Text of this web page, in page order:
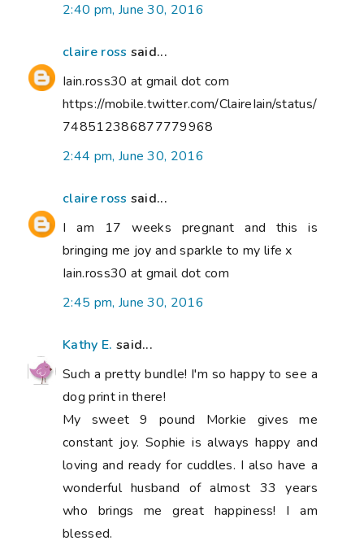
2:40 pm, June 30, 2016
claire ross said...
Iain.ross30 at gmail dot com
https://mobile.twitter.com/ClaireIain/status/
748512386877779968
2:44 pm, June 30, 2016
claire ross said...
I am 17 weeks pregnant and this is
bringing me joy and sparkle to my life x
Iain.ross30 at gmail dot com
2:45 pm, June 30, 2016
Kathy E. said...
Such a pretty bundle! I'm so happy to see a
dog print in there!
My sweet 9 pound Morkie gives me
constant joy. Sophie is always happy and
loving and ready for cuddles. I also have a
wonderful husband of almost 33 years
who brings me great happiness! I am
blessed.